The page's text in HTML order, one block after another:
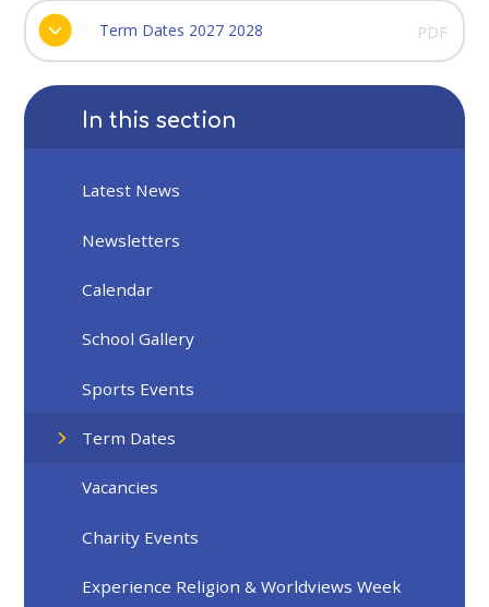
Term Dates 2027 2028 PDF
In this section
Latest News
Newsletters
Calendar
School Gallery
Sports Events
Term Dates
Vacancies
Charity Events
Experience Religion & Worldviews Week